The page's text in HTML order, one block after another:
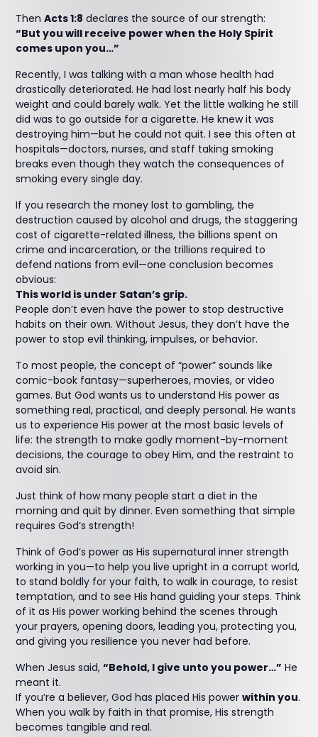
ThenActs 1:8 declares the source of our strength:
“But you will receive power when the Holy Spirit
comes upon you…”
Recently, I was talking with a man whose health had
drastically deteriorated. He had lost nearly half his body
weight and could barely walk. Yet the little walking he still
did was to go outside for a cigarette. He knew it was
destroying him—but he could not quit. I see this often at
hospitals—doctors, nurses, and staff taking smoking
breaks even though they watch the consequences of
smoking every single day.
If you research the money lost to gambling, the
destruction caused by alcohol and drugs, the staggering
cost of cigarette-related illness, the billions spent on
crime and incarceration, or the trillions required to
defend nations from evil—one conclusion becomes
obvious:
This world is under Satan’s grip.
People don’t even have the power to stop destructive
habits on their own. Without Jesus, they don’t have the
power to stop evil thinking, impulses, or behavior.
To most people, the concept of “power” sounds like
comic-book fantasy—superheroes, movies, or video
games. But God wants us to understand His power as
something real, practical, and deeply personal. He wants
us to experience His power at the most basic levels of
life: the strength to make godly moment-by-moment
decisions, the courage to obey Him, and the restraint to
avoid sin.
Just think of how many people start a diet in the
morning and quit by dinner. Even something that simple
requires God’s strength!
Think of God’s power as His supernatural inner strength
working in you—to help you live upright in a corrupt world,
to stand boldly for your faith, to walk in courage, to resist
temptation, and to see His hand guiding your steps. Think
of it as His power working behind the scenes through
your prayers, opening doors, leading you, protecting you,
and giving you resilience you never had before.
When Jesus said,“Behold, I give unto you power…” He
meant it.
If you’re a believer, God has placed His powerwithin you.
When you walk by faith in that promise, His strength
becomes tangible and real.